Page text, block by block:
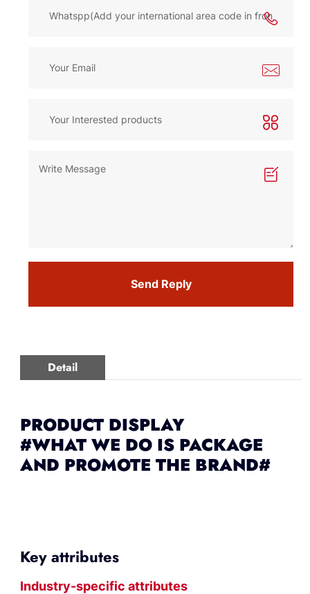
Send Reply
Detail
PRODUCT DISPLAY
#WHAT WE DO IS PACKAGE
AND PROMOTE THE BRAND#
Key attributes
Industry-specific attributes